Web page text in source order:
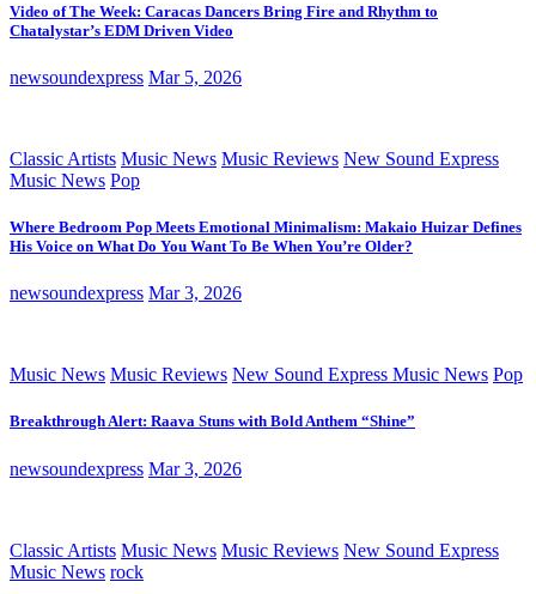
Video of The Week: Caracas Dancers Bring Fire and Rhythm to
Chatalystar’s EDM Driven Video
newsoundexpress Mar 5, 2026
Classic Artists Music News Music Reviews New Sound Express
Music News Pop
Where Bedroom Pop Meets Emotional Minimalism: Makaio Huizar Defines
His Voice on What Do You Want To Be When You’re Older?
newsoundexpress Mar 3, 2026
Music News Music Reviews New Sound Express Music News Pop
Breakthrough Alert: Raava Stuns with Bold Anthem “Shine”
newsoundexpress Mar 3, 2026
Classic Artists Music News Music Reviews New Sound Express
Music News rock